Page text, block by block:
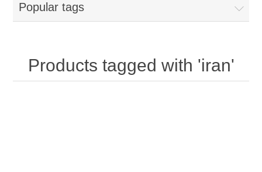
Popular tags
Products tagged with 'iran'